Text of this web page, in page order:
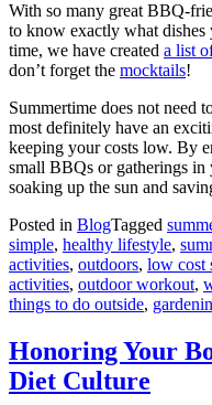
With so many great BBQ-
to know exactly what dishes
time, we have created a list
don’t forget the mocktails!
Summertime does not need
most definitely have an
keeping your costs low. By
small BBQs or gatherings
soaking up the sun and
Posted in BlogTagged
simple, healthy lifestyle,
activities, outdoors, low cost
activities, outdoor workout,
things to do outside,
Honoring Your
Diet Culture